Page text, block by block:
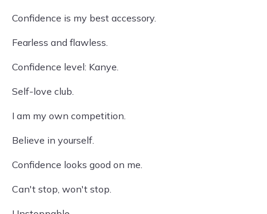
Confidence is my best accessory.
Fearless and flawless.
Confidence level: Kanye.
Self-love club.
I am my own competition.
Believe in yourself.
Confidence looks good on me.
Can't stop, won't stop.